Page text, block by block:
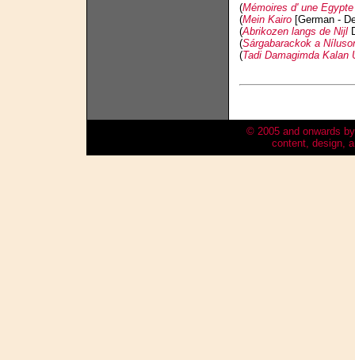
(Mémoires d' une
(Mein Kairo [German -
(Abrikozen langs de Nijl
(Sárgabarackok a
(Tadi Damagimda Kalan
© 2005 and onwards
content, design,